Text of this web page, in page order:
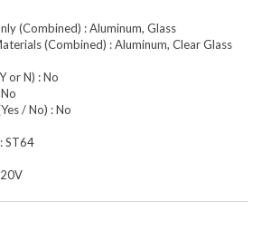
(Combined) : Aluminum, Glass
(Combined) : Aluminum, Clear Glass
or N) : No
/ No) : No
ST64